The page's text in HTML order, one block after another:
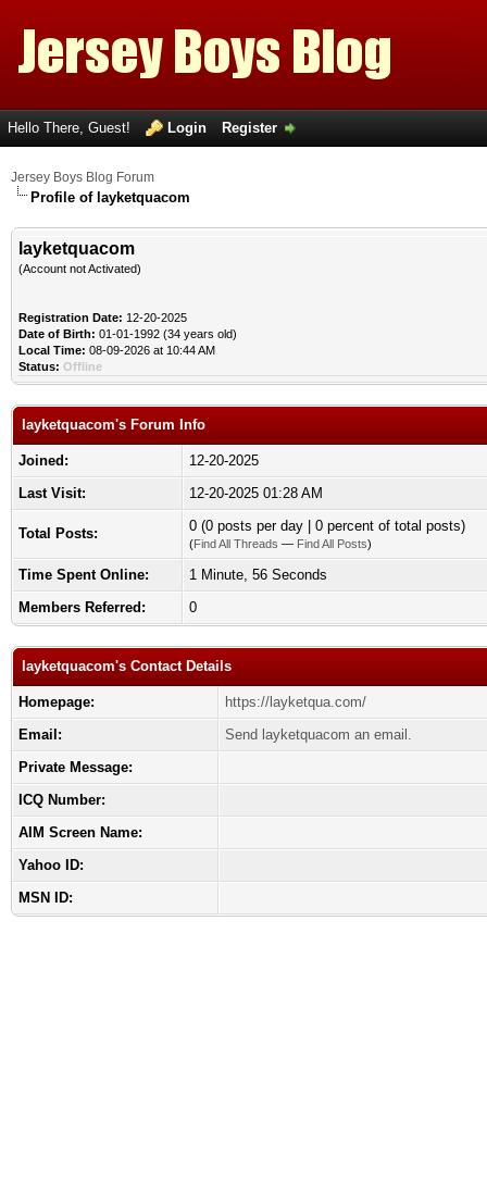
Hello There, Guest! Login Register
Jersey Boys Blog Forum
Profile of layketquacom
layketquacom
(Account not Activated)
Registration Date: 12-20-2025
Date of Birth: 01-01-1992 (34 years old)
Local Time: 08-09-2026 at 10:44 AM
Status: Offline
layketquacom's Forum Info
Joined:
12-20-2025
Last Visit:
12-20-2025 01:28 AM
Total Posts: 0 (0 posts per day | 0 percent of total posts)
(Find All Threads — Find All Posts)
Time Spent Online:
1 Minute, 56 Seconds
Members Referred:
0
layketquacom's Contact Details
Homepage:
https://layketqua.com/
Email:
Send layketquacom an email.
Private Message:
ICQ Number:
AIM Screen Name:
Yahoo ID:
MSN ID: